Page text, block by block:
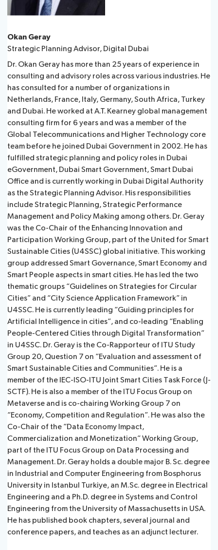
Okan Geray
Strategic Planning Advisor, Digital Dubai
Dr. Okan Geray has more than 25 years of experience in
consulting and advisory roles across various industries. He
has consulted for a number of organizations in
Netherlands, France, Italy, Germany, South Africa, Turkey
and Dubai. He worked at A.T. Kearney global management
consulting firm for 6 years and was a member of the
Global Telecommunications and Higher Technology core
team before he joined Dubai Government in 2002. He has
fulfilled strategic planning and policy roles in Dubai
eGovernment, Dubai Smart Government, Smart Dubai
Office and is currently working in Dubai Digital Authority
as the Strategic Planning Advisor. His responsibilities
include Strategic Planning, Strategic Performance
Management and Policy Making among others. Dr. Geray
was the Co-Chair of the Enhancing Innovation and
Participation Working Group, part of the United for Smart
Sustainable Cities (U4SSC) global initiative. This working
group addressed Smart Governance, Smart Economy and
Smart People aspects in smart cities. He has led the two
thematic groups “Guidelines on Strategies for Circular
Cities” and “City Science Application Framework” in
U4SSC. He is currently leading “Guiding principles for
Artificial Intelligence in cities”, and co-leading “Enabling
People-Centered Cities through Digital Transformation”
in U4SSC. Dr. Geray is the Co-Rapporteur of ITU Study
Group 20, Question 7 on “Evaluation and assessment of
Smart Sustainable Cities and Communities”. He is a
member of the IEC-ISO-ITU Joint Smart Cities Task Force (J-
SCTF). He is also a member of the ITU Focus Group on
Metaverse and is co-chairing Working Group 7 on
“Economy, Competition and Regulation”. He was also the
Co-Chair of the “Data Economy Impact,
Commercialization and Monetization” Working Group,
part of the ITU Focus Group on Data Processing and
Management. Dr. Geray holds a double major B. Sc. degree
in Industrial and Computer Engineering from Bosphorus
University in Istanbul Turkiye, an M.Sc. degree in Electrical
Engineering and a Ph.D. degree in Systems and Control
Engineering from the University of Massachusetts in USA.
He has published book chapters, several journal and
conference papers, and teaches as an adjunct lecturer. ​